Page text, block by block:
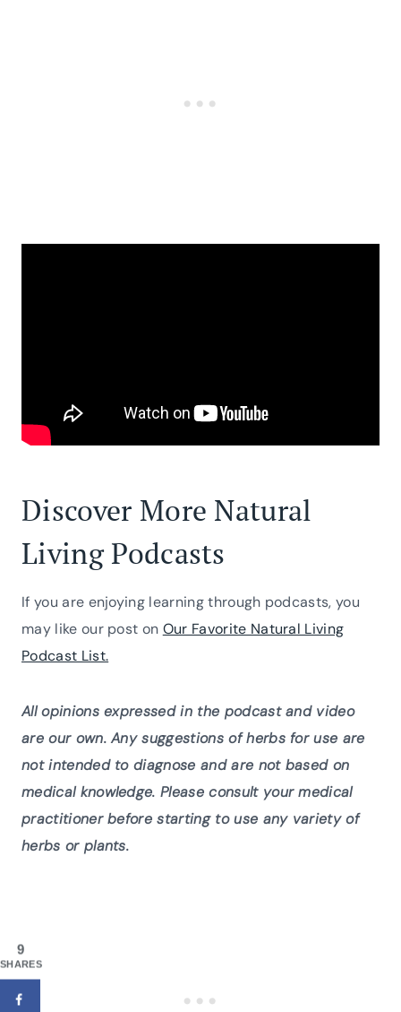
Discover More Natural
Living Podcasts
If you are enjoying learning through podcasts, you
may like our post on Our Favorite Natural Living
Podcast List.
All opinions expressed in the podcast and video
are our own. Any suggestions of herbs for use are
not intended to diagnose and are not based on
medical knowledge. Please consult your medical
practitioner before starting to use any variety of
herbs or plants.
9
SHARES